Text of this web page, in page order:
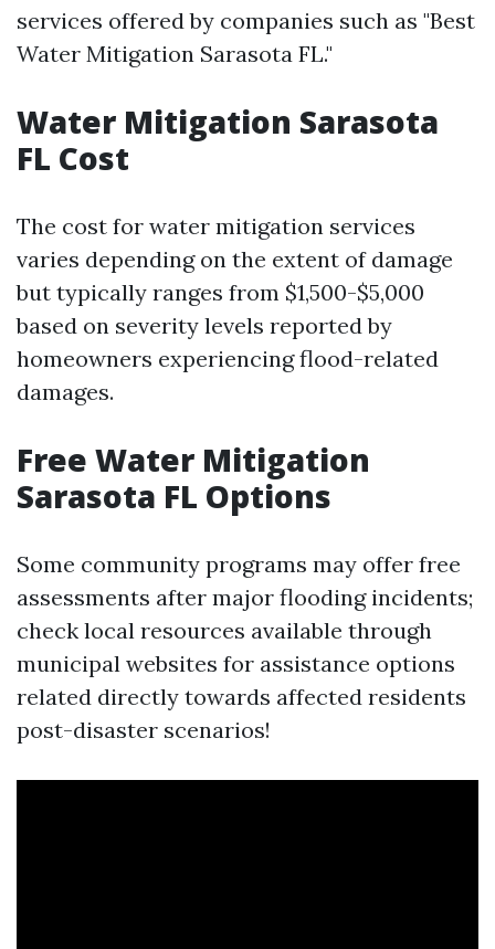
services offered by companies such as "Best
Water Mitigation Sarasota FL."
Water Mitigation Sarasota
FL Cost
The cost for water mitigation services
varies depending on the extent of damage
but typically ranges from $1,500-$5,000
based on severity levels reported by
homeowners experiencing flood-related
damages.
Free Water Mitigation
Sarasota FL Options
Some community programs may offer free
assessments after major flooding incidents;
check local resources available through
municipal websites for assistance options
related directly towards affected residents
post-disaster scenarios!